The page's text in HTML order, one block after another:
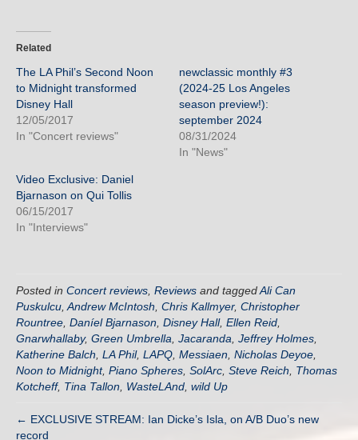
Related
The LA Phil’s Second Noon
to Midnight transformed
Disney Hall
12/05/2017
In "Concert reviews"
newclassic monthly #3
(2024-25 Los Angeles
season preview!):
september 2024
08/31/2024
In "News"
Video Exclusive: Daniel
Bjarnason on Qui Tollis
06/15/2017
In "Interviews"
Posted in Concert reviews Reviews and taggedAli Can
Puskulcu Andrew McIntosh Chris Kallmyer, Christopher
Rountree Daníel Bjarnason Disney Hall, Ellen Reid
Gnarwhallaby, Green Umbrella Jacaranda Jeffrey Holmes
Katherine Balch LA Phil, LAPQ Messiaen Nicholas Deyoe
Noon to Midnight, Piano Spheres SolArc Steve Reich
Thomas
Kotcheff, Tina Tallon WasteLAnd wild Up
← EXCLUSIVE STREAM: Ian Dicke’s Isla, on A/B Duo’s new
record